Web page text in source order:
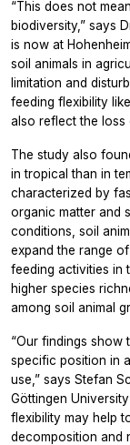
“This does not
biodiversity,” says
is now at
soil animals in
limitation and
feeding flexibility
also reflect the loss
The study also
in tropical than in
characterized by
organic matter and
conditions, soil
expand the range
feeding activities in
higher species
among soil animal
“Our findings show
specific position in
use,” says Stefan
Göttingen
flexibility may help
decomposition and